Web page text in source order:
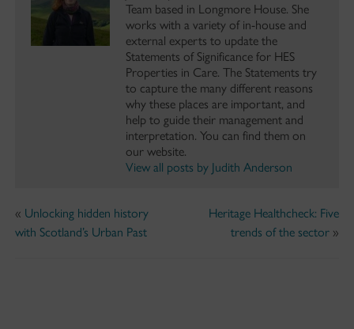
Team based in Longmore House. She
works with a variety of in-house and
external experts to update the
Statements of Significance for HES
Properties in Care. The Statements try
to capture the many different reasons
why these places are important, and
help to guide their management and
interpretation. You can find them on
our website.
View all posts by Judith Anderson
« Unlocking hidden history
with Scotland’s Urban Past
Heritage Healthcheck: Five
trends of the sector »